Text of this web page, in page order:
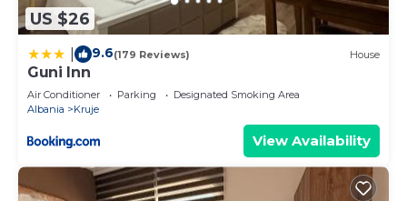
US $26
9.6(179 Reviews) House
Guni Inn
Air Conditioner Parking
Designated Smoking Area
Albania
Kruje
View Availability